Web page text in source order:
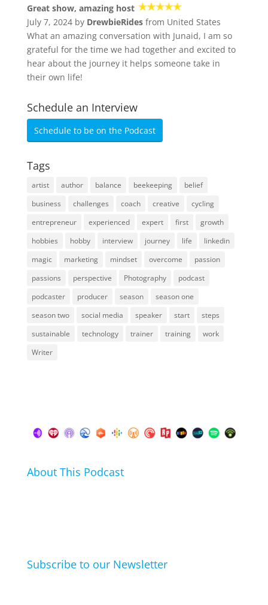
Great show, amazing host
July 7, 2024 by DrewbieRidesfrom United States
What an amazing conversation with Junaid, I am so
grateful for the time we had together and excited to
hear about the journey it helps someone take in
their own life!
Schedule an Interview
Schedule to be on the Podcast
Tags
artist author balance beekeeping
belief
business
challenges coach creative
cycling
entrepreneur
experienced expert first
growth
hobbies
hobby interview journey life
linkedin
magic
marketing mindset overcome
passion
passions
perspective Photography
podcast
podcaster
producer season
season one
season two
social media speaker start
steps
sustainable
technology trainer training
work
Writer
About This Podcast
Subscribe to our Newsletter